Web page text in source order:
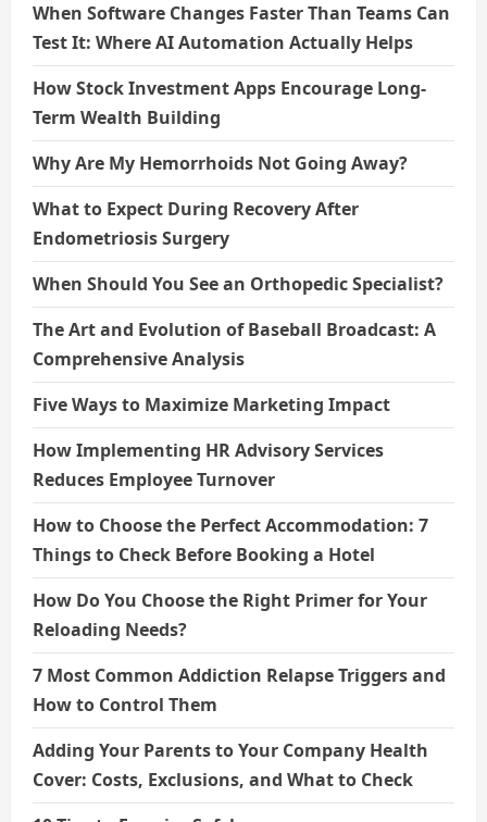
When Software Changes Faster Than Teams Can
Test It: Where AI Automation Actually Helps
How Stock Investment Apps Encourage Long-
Term Wealth Building
Why Are My Hemorrhoids Not Going Away?
What to Expect During Recovery After
Endometriosis Surgery
When Should You See an Orthopedic Specialist?
The Art and Evolution of Baseball Broadcast: A
Comprehensive Analysis
Five Ways to Maximize Marketing Impact
How Implementing HR Advisory Services
Reduces Employee Turnover
How to Choose the Perfect Accommodation: 7
Things to Check Before Booking a Hotel
How Do You Choose the Right Primer for Your
Reloading Needs?
7 Most Common Addiction Relapse Triggers and
How to Control Them
Adding Your Parents to Your Company Health
Cover: Costs, Exclusions, and What to Check